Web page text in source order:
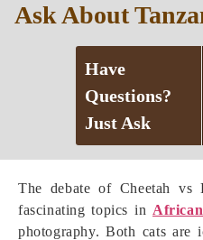
The debate of Cheetah
fascinating topics in
photography. Both cats are
Ask About
Have
Questions?
Just Ask